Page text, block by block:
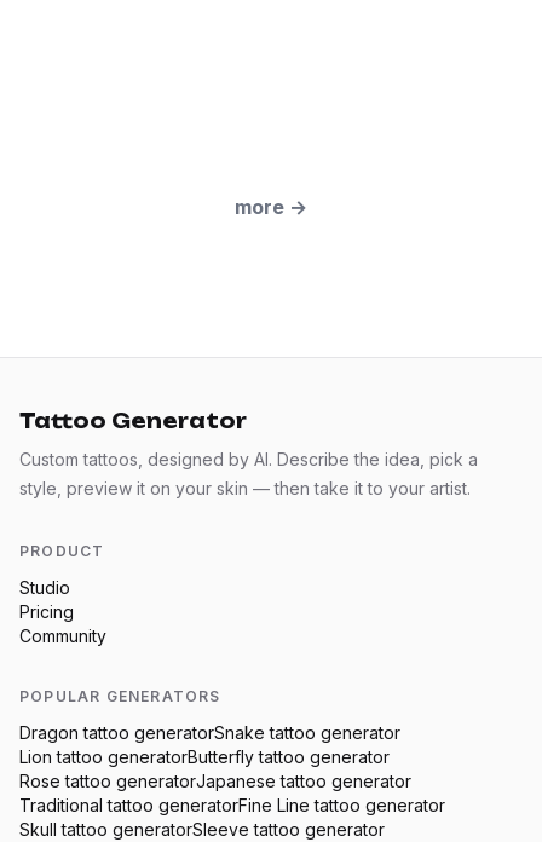
more →
Tattoo Generator
Custom tattoos, designed by AI. Describe the idea, pick a
style, preview it on your skin — then take it to your artist.
PRODUCT
Studio
Pricing
Community
POPULAR GENERATORS
Dragon tattoo generatorSnake tattoo generator
Lion tattoo generatorButterflytattoo generator
Rose tattoo generatorJapanese tattoo generator
Traditional tattoo generatorFine Line tattoo generator
Skull tattoo generatorSleeve tattoo generator